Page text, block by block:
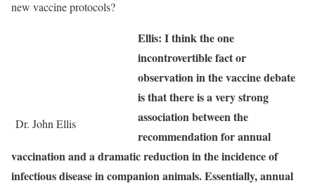
new vaccine protocols?
Dr. John Ellis
Ellis: I think the one
incontrovertible fact or
observation in the vaccine debate
is that there is a very strong
association between the
recommendation for annual
vaccination and a dramatic reduction in the incidence of
infectious disease in companion animals. Essentially, annual